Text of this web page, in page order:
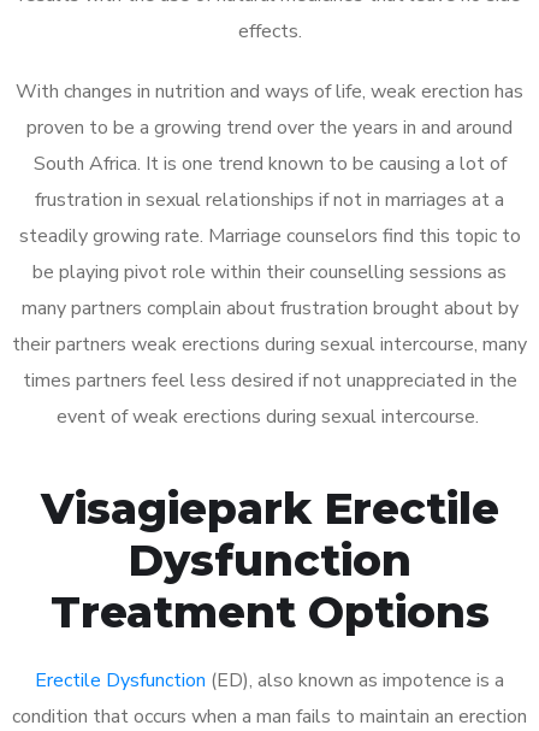
effects.
With changes in nutrition and ways of life, weak erection has
proven to be a growing trend over the years in and around
South Africa. It is one trend known to be causing a lot of
frustration in sexual relationships if not in marriages at a
steadily growing rate. Marriage counselors find this topic to
be playing pivot role within their counselling sessions as
many partners complain about frustration brought about by
their partners weak erections during sexual intercourse, many
times partners feel less desired if not unappreciated in the
event of weak erections during sexual intercourse.
Visagiepark Erectile
Dysfunction
Treatment Options
Erectile Dysfunction (ED), also known as impotence is a
condition that occurs when a man fails to maintain an erection